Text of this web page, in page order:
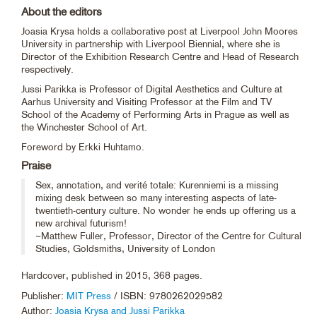
About the editors
Joasia Krysa holds a collaborative post at Liverpool John Moores
University in partnership with Liverpool Biennial, where she is
Director of the Exhibition Research Centre and Head of Research
respectively.
Jussi Parikka is Professor of Digital Aesthetics and Culture at
Aarhus University and Visiting Professor at the Film and TV
School of the Academy of Performing Arts in Prague as well as
the Winchester School of Art.
Foreword by Erkki Huhtamo.
Praise
Sex, annotation, and verité totale: Kurenniemi is a missing
mixing desk between so many interesting aspects of late-
twentieth-century culture. No wonder he ends up offering us a
new archival futurism!
~Matthew Fuller, Professor, Director of the Centre for Cultural
Studies, Goldsmiths, University of London
Hardcover, published in 2015, 368 pages.
Publisher: MIT Press / ISBN: 9780262029582
Author: Joasia Krysa and Jussi Parikka